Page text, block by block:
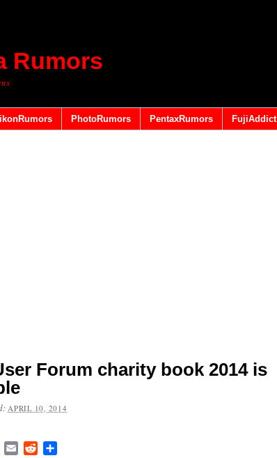
Rumors
PhotoRumors PentaxRumors FujiAddict
Forum charity book 2014 is
APRIL 10, 2014
TwitterEmail Reddit